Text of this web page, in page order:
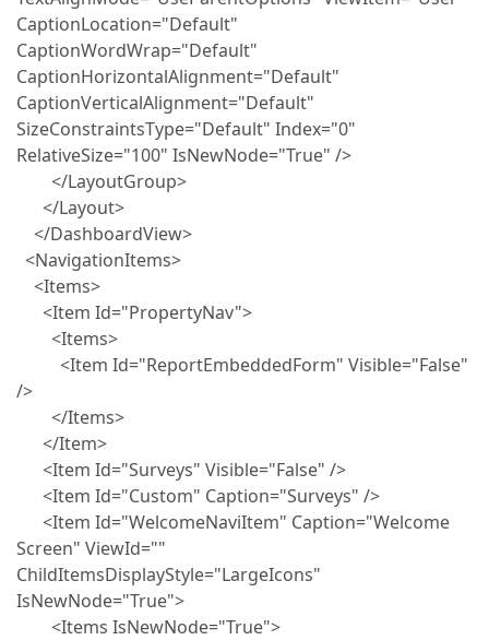
CaptionLocation="Default"
CaptionWordWrap="Default"
CaptionHorizontalAlignment="Default"
CaptionVerticalAlignment="Default"
SizeConstraintsType="Default" Index="0"
RelativeSize="100" IsNewNode="True" />
</LayoutGroup>
</Layout>
</DashboardView>
<NavigationItems>
<Items>
<Item Id="PropertyNav">
<Items>
<Item Id="ReportEmbeddedForm" Visible="False"
/>
</Items>
</Item>
<Item Id="Surveys" Visible="False" />
<Item Id="Custom" Caption="Surveys" />
<Item Id="WelcomeNaviItem" Caption="Welcome
Screen" ViewId=""
ChildItemsDisplayStyle="LargeIcons"
IsNewNode="True">
<Items IsNewNode="True">